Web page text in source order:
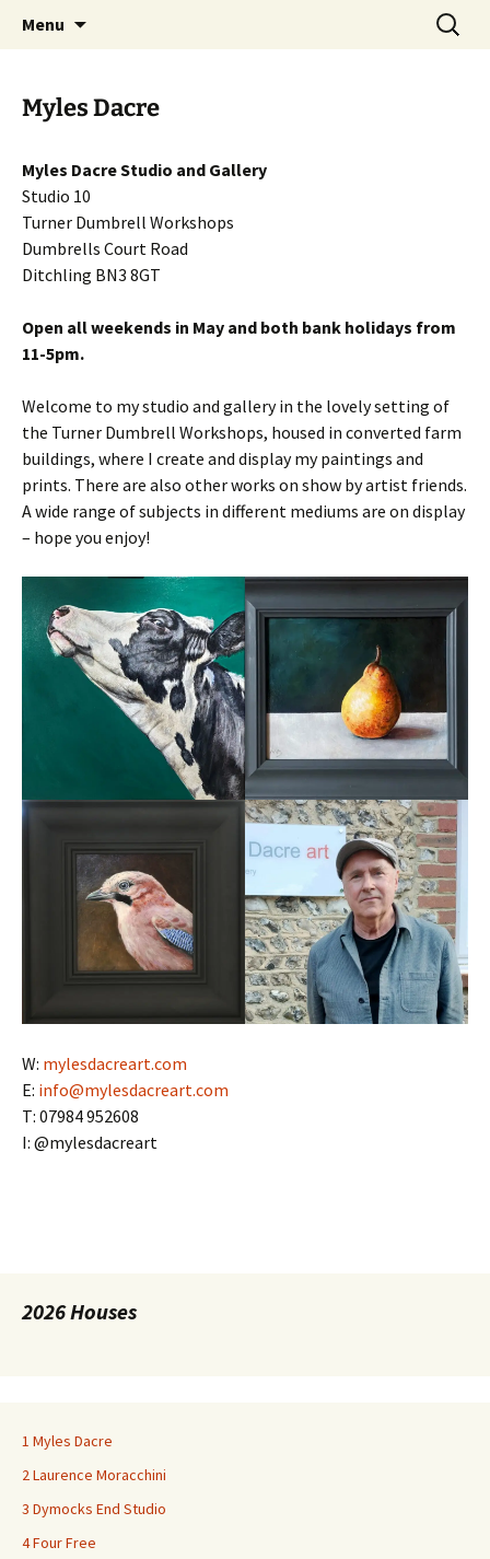
Art in Ditchling
Artists Open Houses in Ditchling
Menu
Search
for:
Myles Dacre
Myles Dacre Studio and Gallery
Studio 10
Turner Dumbrell Workshops
Dumbrells Court Road
Ditchling BN3 8GT
Open all weekends in May and both bank holidays from
11-5pm.
Welcome to my studio and gallery in the lovely setting of
the Turner Dumbrell Workshops, housed in converted farm
buildings, where I create and display my paintings and
prints. There are also other works on show by artist friends.
A wide range of subjects in different mediums are on display
– hope you enjoy!
W: mylesdacreart.com
E: info@mylesdacreart.com
T: 07984 952608
I: @mylesdacreart
2026 Houses
1 Myles Dacre
2 Laurence Moracchini
3 Dymocks End Studio
4 Four Free